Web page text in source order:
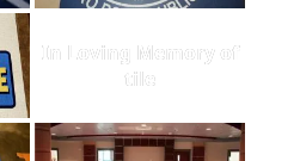
In Loving Memory of
tile